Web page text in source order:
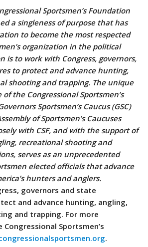
Sportsmen’s Foundation
a singleness of purpose that has
to become the most respected
organization in the political
is to work with Congress, governors,
to protect and advance hunting,
shooting and trapping. The unique
the Congressional Sportsmen’s
Sportsmen’s Caucus (GSC)
of Sportsmen’s Caucuses
with CSF, and with the support of
recreational shooting and
serves as an unprecedented
elected officials that advance
hunters and anglers.
governors and state
and advance hunting, angling,
and trapping. For more
Sportsmen’s
.